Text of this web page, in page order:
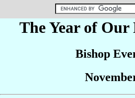
The Year of Our
Bishop